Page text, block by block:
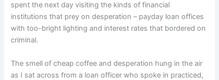
spent the next day visiting the kinds of financial
institutions that prey on desperation – payday loan offices
with too-bright lighting and interest rates that bordered on
criminal.
The smell of cheap coffee and desperation hung in the air
as I sat across from a loan officer who spoke in practiced,